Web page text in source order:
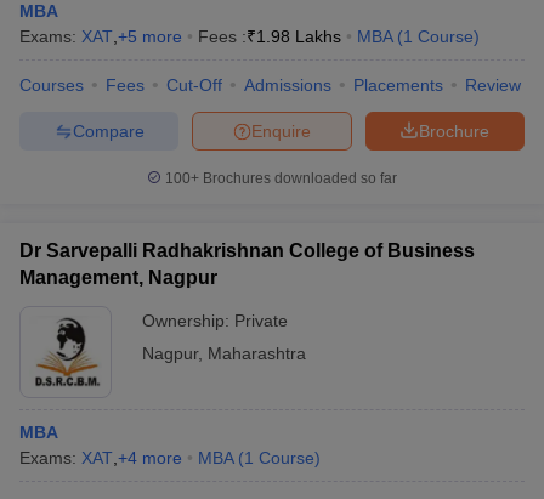
MBA
Exams: XAT +5 more Fees :₹1.98 Lakhs MBA (1 Course)
Courses Fees Cut-Off Admissions Placements Review
Brochure
Enquire
Compare
100+ Brochures downloaded so far
Dr Sarvepalli Radhakrishnan College of Business
Management, Nagpur
Ownership: Private
Nagpur, Maharashtra
MBA
Exams: XAT +4 more MBA (1 Course)